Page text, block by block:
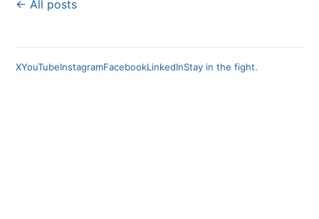
← All posts
XYouTubeInstagramFacebookLinkedInStay in the fight.